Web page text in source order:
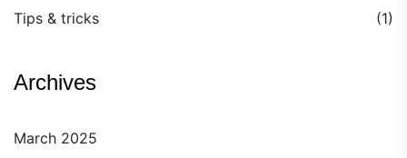
Tips & tricks (1)
Archives
March 2025